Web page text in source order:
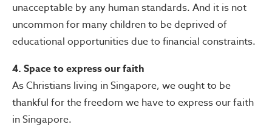
unacceptable by any human standards. And it is not
uncommon for many children to be deprived of
educational opportunities due to financial constraints.
4. Space to express our faith
As Christians living in Singapore, we ought to be
thankful for the freedom we have to express our faith
in Singapore.